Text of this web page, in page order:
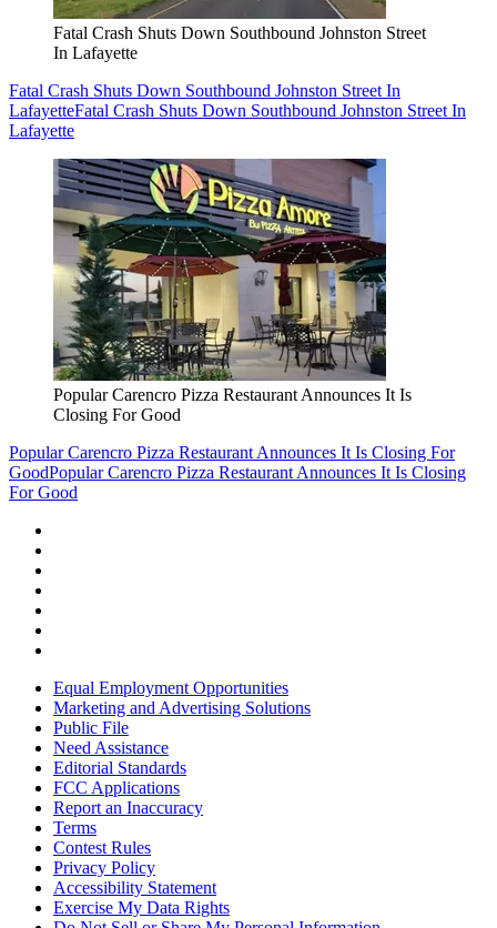
Fatal Crash Shuts Down Southbound Johnston Street
In Lafayette
Fatal Crash Shuts Down Southbound Johnston Street In
LafayetteFatal Crash Shuts Down Southbound Johnston Street In
Lafayette
Popular Carencro Pizza Restaurant Announces It Is
Closing For Good
Popular Carencro Pizza Restaurant Announces It Is Closing For
GoodPopular Carencro Pizza Restaurant Announces It Is Closing
For Good
Equal Employment Opportunities
Marketing and Advertising Solutions
Public File
Need Assistance
Editorial Standards
FCC Applications
Report an Inaccuracy
Terms
Contest Rules
Privacy Policy
Accessibility Statement
Exercise My Data Rights